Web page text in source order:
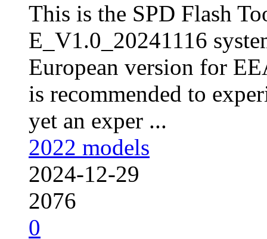
This is the SPD Flash
E_V1.0_20241116
European version for
is recommended to
yet an exper ...
2022 models
2024-12-29
2076
0